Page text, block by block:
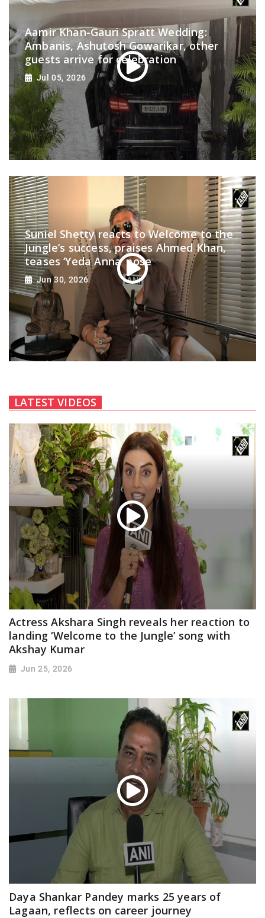
Aamir Khan-Gauri Spratt Wedding:
Ambanis, Ashutosh Gowarikar, other
guests arrive for celebration
Jul 05, 2026
Suniel Shetty reacts to Welcome to the
Jungle’s success, praises Ahmed Khan,
teases ‘Yeda Anna’ pose
Jun 30, 2026
LATEST VIDEOS
Actress Akshara Singh reveals her reaction to
landing ‘Welcome to the Jungle’ song with
Akshay Kumar
Jun 25, 2026
Daya Shankar Pandey marks 25 years of
Lagaan, reflects on career journey